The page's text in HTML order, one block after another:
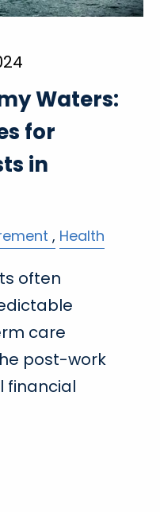
Waters:
for
in
Health
often
care
post-work
financial